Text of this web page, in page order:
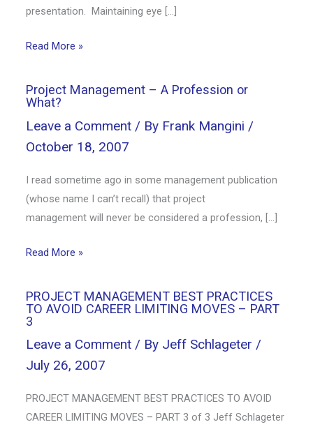
presentation. Maintaining eye […]
Read More »
Project Management – A Profession or
What?
Leave a Comment / By Frank Mangini /
October 18, 2007
I read sometime ago in some management publication
(whose name I can’t recall) that project
management will never be considered a profession, […]
Read More »
PROJECT MANAGEMENT BEST PRACTICES
TO AVOID CAREER LIMITING MOVES – PART
3
Leave a Comment / By Jeff Schlageter /
July 26, 2007
PROJECT MANAGEMENT BEST PRACTICES TO AVOID
CAREER LIMITING MOVES – PART 3 of 3 Jeff Schlageter